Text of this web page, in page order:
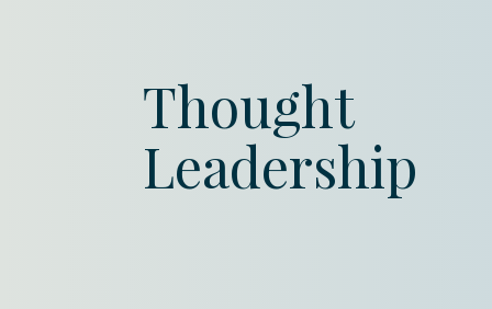
Thought
Leadership